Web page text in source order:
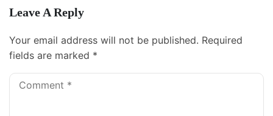
Leave A Reply
Your email address will not be published. Required
fields are marked *